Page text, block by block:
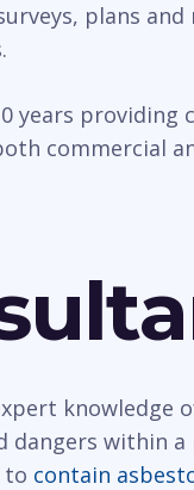
plans
years
commercial
dangers
to contain